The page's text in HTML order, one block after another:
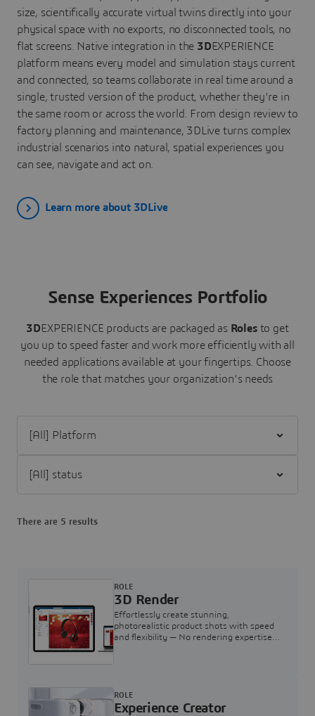
size, scientifically accurate virtual twins directly into your
physical space with no exports, no disconnected tools, no
flat screens. Native integration in the 3DEXPERIENCE
platform means every model and simulation stays current
and connected, so teams collaborate in real time around a
single, trusted version of the product, whether they're in
the same room or across the world. From design review to
factory planning and maintenance, 3DLive turns complex
industrial scenarios into natural, spatial experiences you
can see, navigate and act on.
Learn more about 3DLive
Sense Experiences Portfolio
3DEXPERIENCE products are packaged as Roles to get
you up to speed faster and work more efficiently with all
needed applications available at your fingertips. Choose
the role that matches your organization's needs
There are 5 results
3D Render
Effortlessly create stunning,
photorealistic product shots with speed
and flexibility — No rendering expertise
ROLE
Experience Creator
ROLE